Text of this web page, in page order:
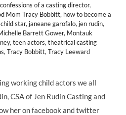
confessions of a casting director,
Mom Tracy Bobbitt, how to become a
star, janeane garofalo, jen rudin,
Barrett Gower, Montauk
, teen actors, theatrical casting
, Tracy Bobbitt, Tracy Leeward
working child actors we all
CSA of Jen Rudin Casting and
her on facebook and twitter